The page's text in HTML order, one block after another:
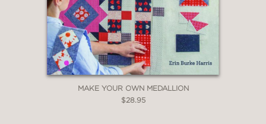
MAKE YOUR OWN MEDALLION
$28.95